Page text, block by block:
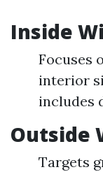
Inside
Focuses
interior
includes
Outside
Targets